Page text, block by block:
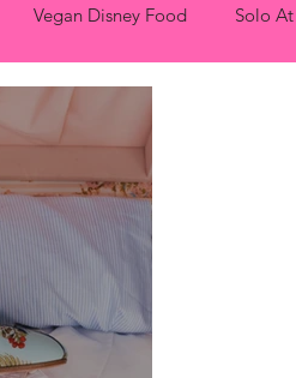
Vegan Disney Food Solo